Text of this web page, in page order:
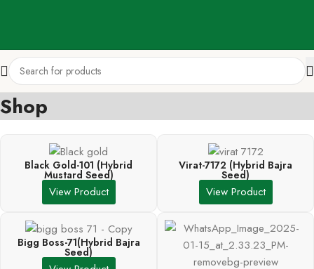
Shop
Black Gold-101 (Hybrid
Mustard Seed)
View Product
Virat-7172 (Hybrid Bajra
Seed)
View Product
Bigg Boss-71(Hybrid Bajra
Seed)